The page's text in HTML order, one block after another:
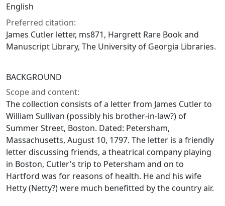
English
Preferred citation:
James Cutler letter, ms871, Hargrett Rare Book and
Manuscript Library, The University of Georgia Libraries.
BACKGROUND
Scope and content:
The collection consists of a letter from James Cutler to
William Sullivan (possibly his brother-in-law?) of
Summer Street, Boston. Dated: Petersham,
Massachusetts, August 10, 1797. The letter is a friendly
letter discussing friends, a theatrical company playing
in Boston, Cutler's trip to Petersham and on to
Hartford was for reasons of health. He and his wife
Hetty (Netty?) were much benefitted by the country air.